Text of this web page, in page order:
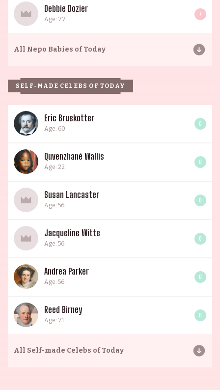
Debbie Dozier
Age: 77
7
All Nepo Babies of Today
SELF-MADE CELEBS OF TODAY
Eric Bruskotter
Age: 60
0
Quvenzhané Wallis
Age: 22
0
Susan Lancaster
Age: 56
0
Jacqueline Witte
Age: 56
0
Andrea Parker
Age: 56
0
Reed Birney
Age: 71
0
All Self-made Celebs of Today